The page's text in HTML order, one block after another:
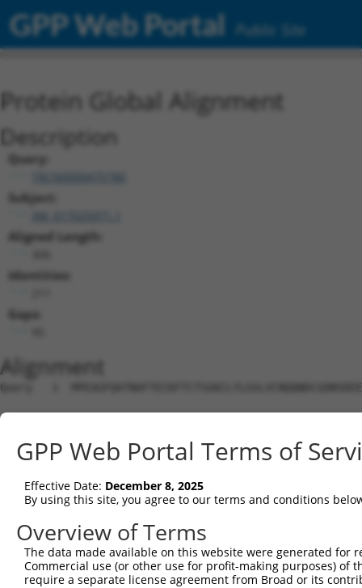
GPP Web Portal Public Site
Protein Global Alignment
Description
Query:
Subject:
Aligned Length:
Identities:
Gaps:
Alignment
Query   1
Sbjct   1
Query  75
Sbjct   1  ---
Query 131
Sbjct  72
GPP Web Portal Terms of
Effective Date: December 8, 2025
By using this site, you agree to our terms and conditions
Overview of Terms
The data made available on this website were generated
Commercial use (or other use for profit-making purposes) of
require a separate license agreement from Broad or its